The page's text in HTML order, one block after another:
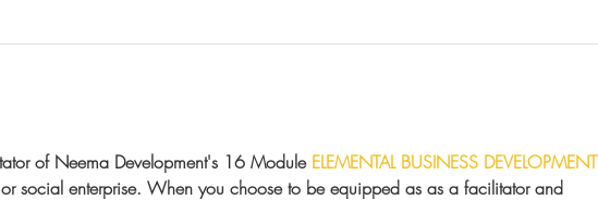
of Neema Development's 16 Module ELEMENTAL BUSINESS DEVELOPMENT
social enterprise. When you choose to be equipped as as a facilitator and